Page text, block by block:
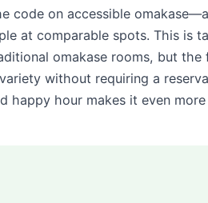
code on accessible
at comparable spots. This is
omakase rooms, but the
without requiring a
happy hour makes it even more